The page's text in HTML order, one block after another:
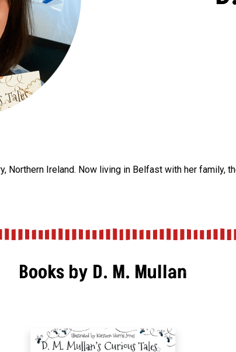
Ireland. Now living in Belfast with her family,
Books by D. M. Mullan